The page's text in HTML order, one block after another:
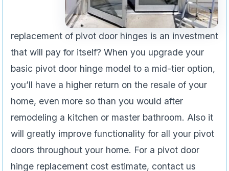
replacement of pivot door hinges is an investment
that will pay for itself? When you upgrade your
basic pivot door hinge model to a mid-tier option,
you’ll have a higher return on the resale of your
home, even more so than you would after
remodeling a kitchen or master bathroom. Also it
will greatly improve functionality for all your pivot
doors throughout your home. For a pivot door
hinge replacement cost estimate, contact us